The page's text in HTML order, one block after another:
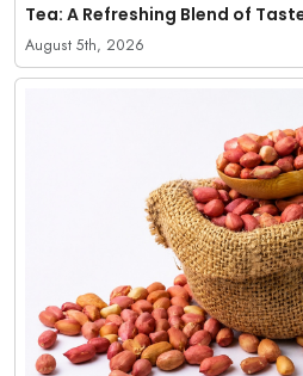
Tea: A Refreshing Blend of
August 5th, 2026